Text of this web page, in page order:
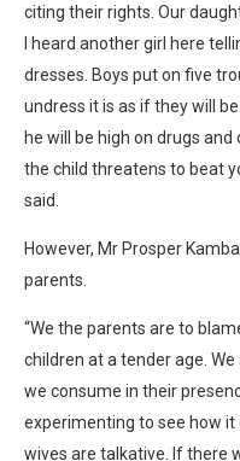
citing their rights. Our
I heard another girl here
dresses. Boys put on five
undress it is as if they will
he will be high on drugs
the child threatens to beat
said.
However, Mr Prosper
parents.
“We the parents are to
children at a tender age.
we consume in their
experimenting to see how
wives are talkative. If there